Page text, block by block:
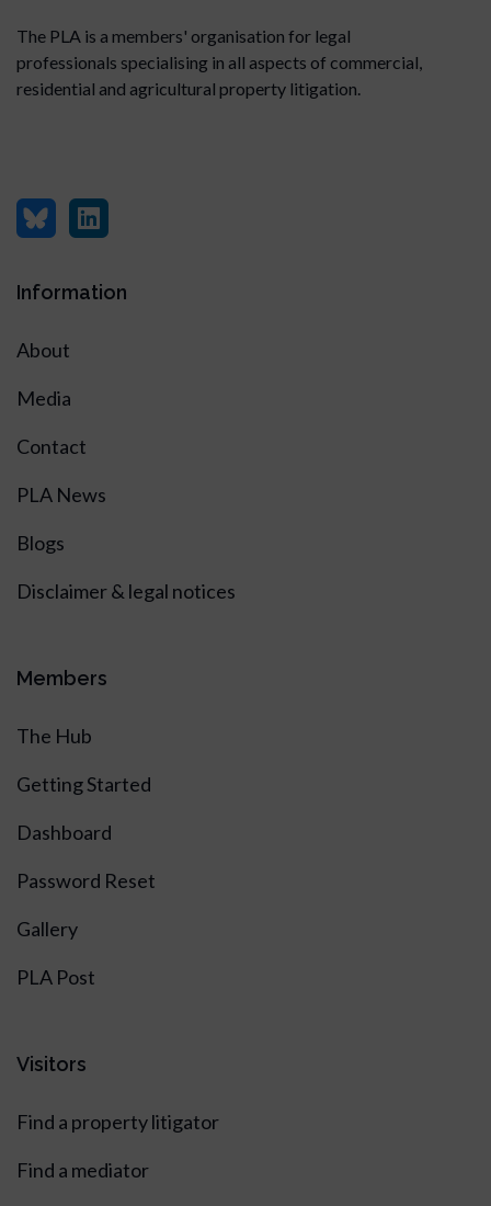
The PLA is a members' organisation for legal
professionals specialising in all aspects of commercial,
residential and agricultural property litigation.
Information
About
Media
Contact
PLA News
Blogs
Disclaimer & legal notices
Members
The Hub
Getting Started
Dashboard
Password Reset
Gallery
PLA Post
Visitors
Find a property litigator
Find a mediator